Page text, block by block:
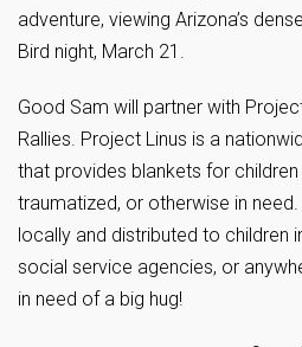
adventure, viewing Arizona’s
Bird night, March 21.
Good Sam will partner with
Rallies. Project Linus is a
that provides blankets for
traumatized, or otherwise in
locally and distributed to children
social service agencies, or
in need of a big hug!